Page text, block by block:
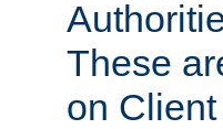
These
on